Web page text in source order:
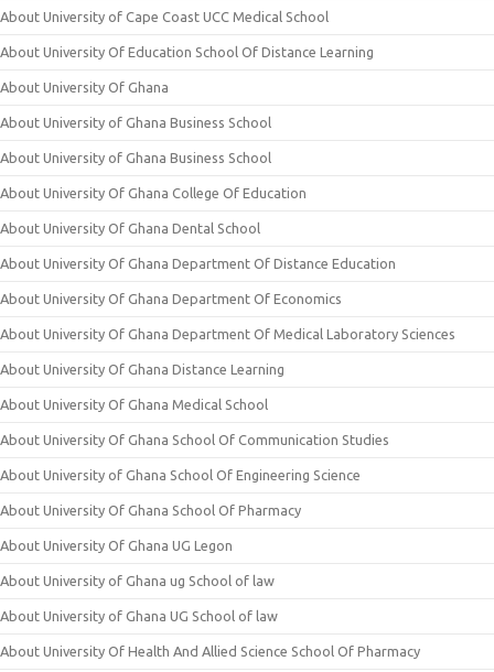
About University of Cape Coast UCC Medical School
About University Of Education School Of Distance Learning
About University Of Ghana
About University of Ghana Business School
About University of Ghana Business School
About University Of Ghana College Of Education
About University Of Ghana Dental School
About University Of Ghana Department Of Distance Education
About University Of Ghana Department Of Economics
About University Of Ghana Department Of Medical Laboratory Sciences
About University Of Ghana Distance Learning
About University Of Ghana Medical School
About University Of Ghana School Of Communication Studies
About University of Ghana School Of Engineering Science
About University Of Ghana School Of Pharmacy
About University Of Ghana UG Legon
About University of Ghana ug School of law
About University of Ghana UG School of law
About University Of Health And Allied Science School Of Pharmacy